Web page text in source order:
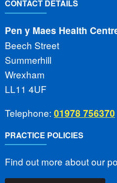
CONTACT DETAILS
Pen y Maes Health
Beech Street
Summerhill
Wrexham
LL11 4UF
Telephone: 01978 756370
PRACTICE POLICIES
Find out more about our